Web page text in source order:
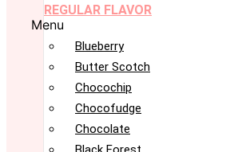
REGULAR FLAVOR
Menu
Blueberry
Butter Scotch
Chocochip
Chocofudge
Chocolate